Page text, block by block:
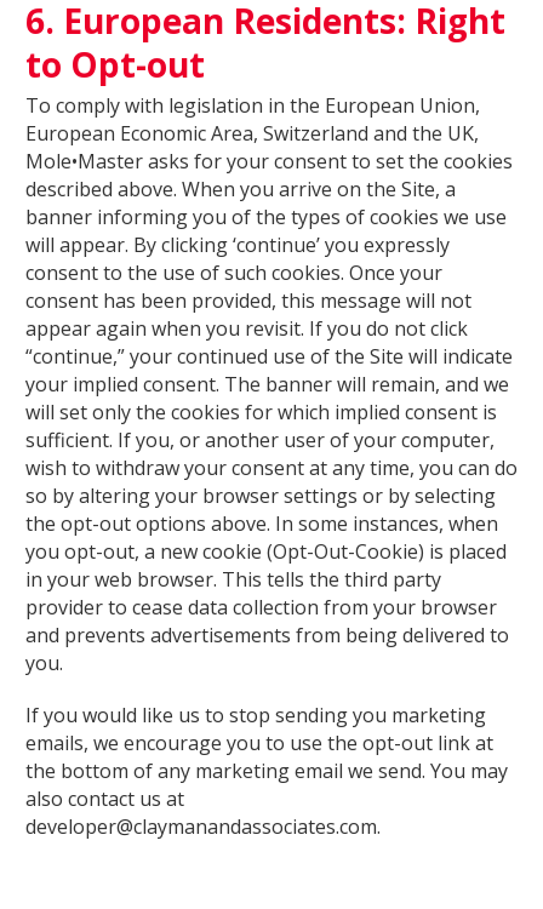
6. European Residents: Right
to Opt-out
To comply with legislation in the European Union,
European Economic Area, Switzerland and the UK,
Mole•Master asks for your consent to set the cookies
described above. When you arrive on the Site, a
banner informing you of the types of cookies we use
will appear. By clicking ‘continue’ you expressly
consent to the use of such cookies. Once your
consent has been provided, this message will not
appear again when you revisit. If you do not click
“continue,” your continued use of the Site will indicate
your implied consent. The banner will remain, and we
will set only the cookies for which implied consent is
sufficient. If you, or another user of your computer,
wish to withdraw your consent at any time, you can do
so by altering your browser settings or by selecting
the opt-out options above. In some instances, when
you opt-out, a new cookie (Opt-Out-Cookie) is placed
in your web browser. This tells the third party
provider to cease data collection from your browser
and prevents advertisements from being delivered to
you.
If you would like us to stop sending you marketing
emails, we encourage you to use the opt-out link at
the bottom of any marketing email we send. You may
also contact us at
developer@claymanandassociates.com.